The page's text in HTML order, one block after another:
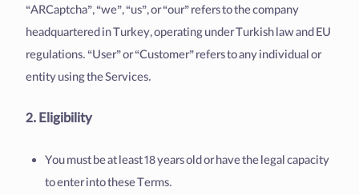
“ARCaptcha”, “we”, “us”, or “our” refers to the company
headquartered in Turkey, operating under Turkish law and EU
regulations. “User” or “Customer” refers to any individual or
entity using the Services.
2. Eligibility
You must be at least 18 years old or have the legal capacity
to enter into these Terms.